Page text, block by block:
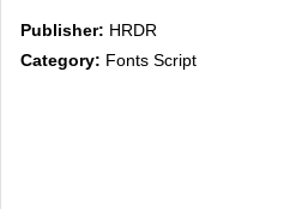
Publisher: HRDR
Category: Fonts Script